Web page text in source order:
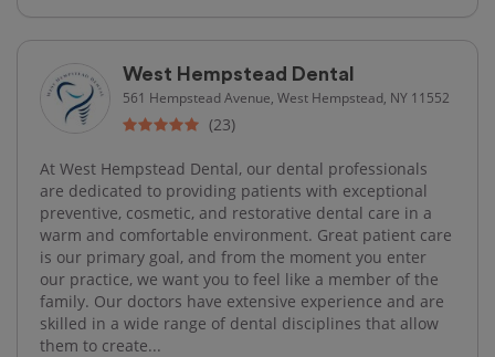
West Hempstead Dental
561 Hempstead Avenue, West Hempstead, NY 11552
(23)
At West Hempstead Dental, our dental professionals
are dedicated to providing patients with exceptional
preventive, cosmetic, and restorative dental care in a
warm and comfortable environment. Great patient care
is our primary goal, and from the moment you enter
our practice, we want you to feel like a member of the
family. Our doctors have extensive experience and are
skilled in a wide range of dental disciplines that allow
them to create...